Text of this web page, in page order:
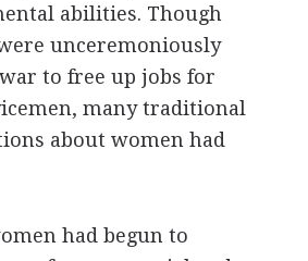
abilities. Though
unceremoniously
to free up jobs for
many traditional
about women had
had begun to